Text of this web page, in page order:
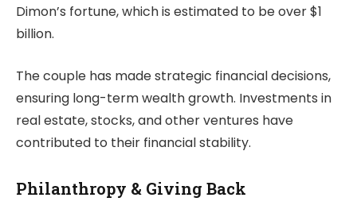
Dimon’s fortune, which is estimated to be over $1
billion.
The couple has made strategic financial decisions,
ensuring long-term wealth growth. Investments in
real estate, stocks, and other ventures have
contributed to their financial stability.
Philanthropy & Giving Back